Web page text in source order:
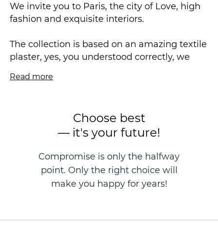
We invite you to Paris, the city of Love, high
fashion and exquisite interiors.
The collection is based on an amazing textile
plaster, yes, you understood correctly, we
Venetian plaster and the structurality of
different in luster - will appeal to even the
most sophisticated aesthetes!
Non-woven wallpaper is made in the
technique of hot stamping, size 1.06 * 10.05
Read more
Choose best
— it's your future!
Compromise is only the halfway
point. Only the right choice will
make you happy for years!